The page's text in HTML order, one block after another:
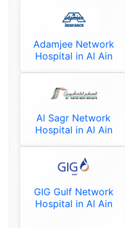
Adamjee Network
Hospital in Al Ain
Al Sagr Network
Hospital in Al Ain
GIG Gulf Network
Hospital in Al Ain